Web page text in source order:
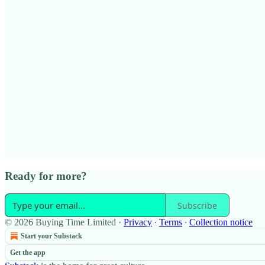
Ready for more?
Subscribe
© 2026 Buying Time Limited · Privacy ∙ Terms ∙ Collection notice
Start your Substack
Get the app